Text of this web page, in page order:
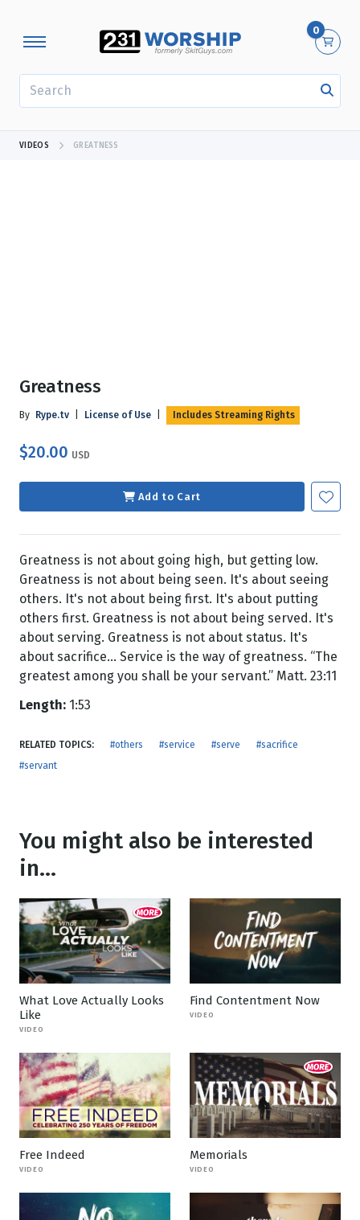
0
VIDEOS GREATNESS
Greatness
By Rype.tv License of Use Includes Streaming Rights
$20.00 USD
Add to Cart
Greatness is not about going high, but getting low.
Greatness is not about being seen. It's about seeing
others. It's not about being first. It's about putting
others first. Greatness is not about being served. It's
about serving. Greatness is not about status. It's
about sacrifice… Service is the way of greatness. “The
greatest among you shall be your servant.” Matt. 23:11
Length: 1:53
RELATED TOPICS: #others #service #serve
#sacrifice
#servant
You might also be interested
in...
What Love Actually Looks
Like
VIDEO
Find Contentment Now
VIDEO
Free Indeed
VIDEO
Memorials
VIDEO